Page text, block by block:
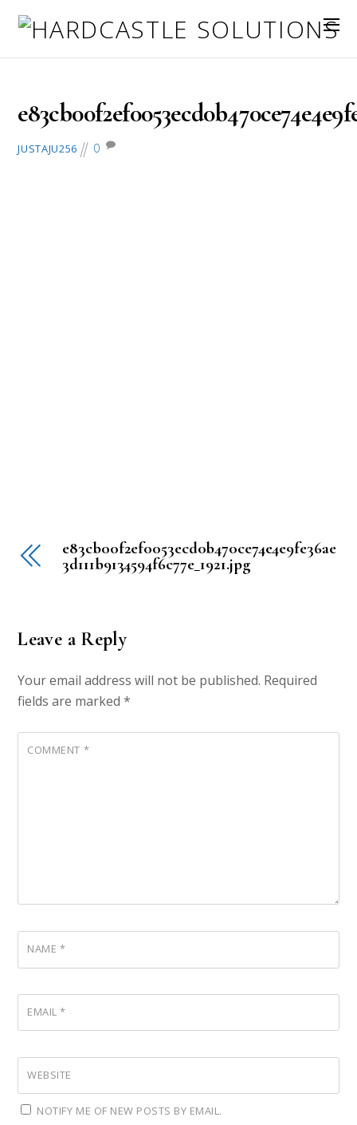
JUSTAJU256 0
e83cb00f2ef0053ecd0b470ce74e4e9fe36ae
3d111b9134594f6c77e_1921.jpg
Leave a Reply
Your email address will not be published. Required
fields are marked*
COMMENT *
NAME *
EMAIL*
WEBSITE
NOTIFY ME OF NEW POSTS BY EMAIL.